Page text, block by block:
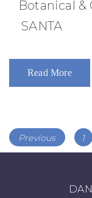
Botanical &
SANTA
Read More
Posts
Previous 1